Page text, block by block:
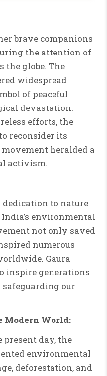
brave companions
the attention of
the globe. The
widespread
of peaceful
devastation.
efforts, the
reconsider its
heralded a
activism.
dedication to nature
environmental
not only saved
numerous
Gaura
inspire generations
our
Modern World:
present day, the
environmental
deforestation, and